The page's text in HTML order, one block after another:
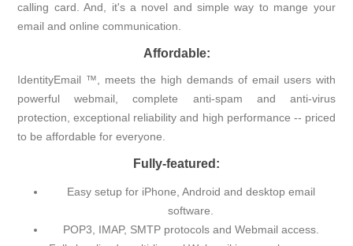
calling card. And, it's a novel and simple way to mange your
email and online communication.
Affordable:
IdentityEmail ™, meets the high demands of email users with
powerful webmail, complete anti-spam and anti-virus
protection, exceptional reliability and high performance -- priced
to be affordable for everyone.
Fully-featured:
Easy setup for iPhone, Android and desktop email
software.
POP3, IMAP, SMTP protocols and Webmail access.